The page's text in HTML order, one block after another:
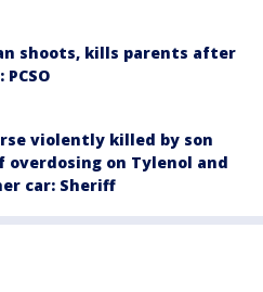
shoots, kills parents after
violently killed by son
overdosing on Tylenol and
car: Sheriff